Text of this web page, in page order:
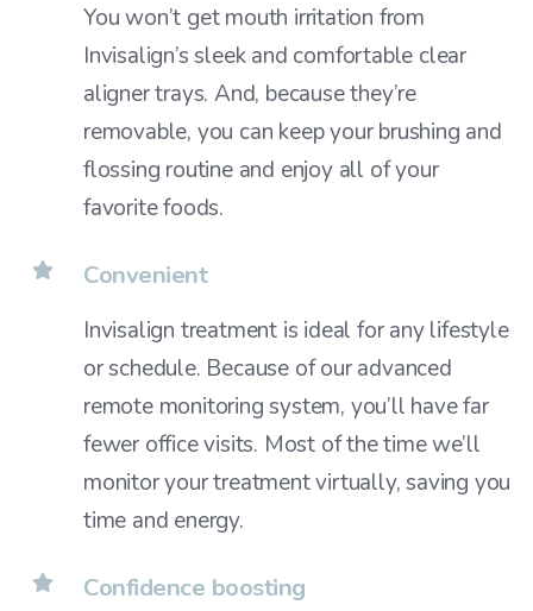
You won’t get mouth irritation from
Invisalign’s sleek and comfortable clear
aligner trays. And, because they’re
removable, you can keep your brushing and
flossing routine and enjoy all of your
favorite foods.
Convenient
Invisalign treatment is ideal for any lifestyle
or schedule. Because of our advanced
remote monitoring system, you’ll have far
fewer office visits. Most of the time we’ll
monitor your treatment virtually, saving you
time and energy.
Confidence boosting